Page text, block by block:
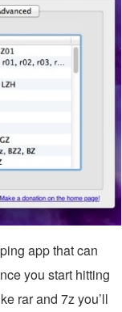
app that can
you start hitting
rar and 7z you’ll